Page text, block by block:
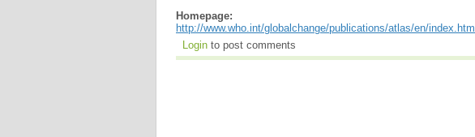
Homepage:
http://www.who.int/globalchange/publications/atlas/en/index.html
Login to post comments